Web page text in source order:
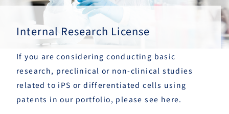
Internal Research License
If you are considering conducting basic
research, preclinical or non-clinical studies
related to iPS or differentiated cells using
patents in our portfolio, please see here.